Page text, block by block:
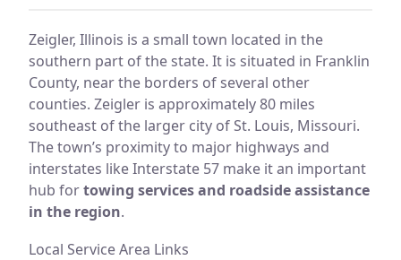
Zeigler, Illinois is a small town located in the
southern part of the state. It is situated in Franklin
County, near the borders of several other
counties. Zeigler is approximately 80 miles
southeast of the larger city of St. Louis, Missouri.
The town’s proximity to major highways and
interstates like Interstate 57 make it an important
hub fortowing services and roadside assistance
in the region.
Local Service Area Links